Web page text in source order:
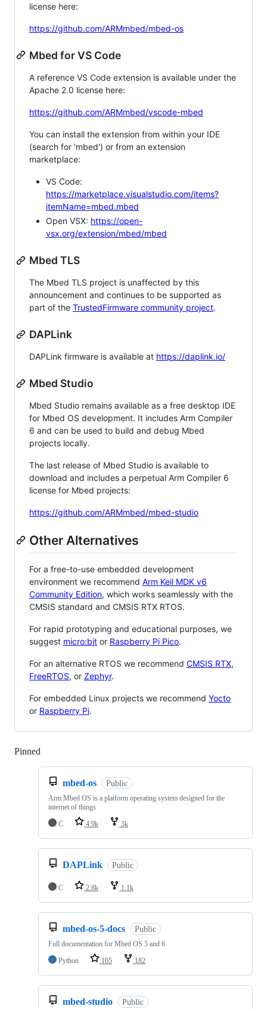
license here:
https://github.com/ARMmbed/mbed-os
Mbed for VS Code
A reference VS Code extension is available under the
Apache 2.0 license here:
https://github.com/ARMmbed/vscode-mbed
You can install the extension from within your IDE
(search for 'mbed') or from an extension
marketplace:
VS Code:
https://marketplace.visualstudio.com/items?
itemName=mbed.mbed
Open VSX: https://open-
vsx.org/extension/mbed/mbed
Mbed TLS
The Mbed TLS project is unaffected by this
announcement and continues to be supported as
part of the TrustedFirmware community project.
DAPLink
DAPLink firmware is available at https://daplink.io/
Mbed Studio
Mbed Studio remains available as a free desktop IDE
for Mbed OS development. It includes Arm Compiler
6 and can be used to build and debug Mbed
projects locally.
The last release of Mbed Studio is available to
download and includes a perpetual Arm Compiler 6
license for Mbed projects:
https://github.com/ARMmbed/mbed-studio
Other Alternatives
For a free-to-use embedded development
environment we recommend Arm Keil MDK v6
Community Edition, which works seamlessly with the
CMSIS standard and CMSIS RTX RTOS.
For rapid prototyping and educational purposes, we
suggest micro:bit or Raspberry Pi Pico.
For an alternative RTOS we recommend CMSIS RTX,
FreeRTOS, or Zephyr.
For embedded Linux projects we recommend Yocto
or Raspberry Pi.
Pinned
mbed-os Public
Arm Mbed OS is a platform operating system designed for the
internet of things
C
4.9k 3k
DAPLink Public
C 2.8k 1.1k
mbed-os-5-docs Public
Full documentation for Mbed OS 5 and 6
Python
105 182
mbed-studio Public